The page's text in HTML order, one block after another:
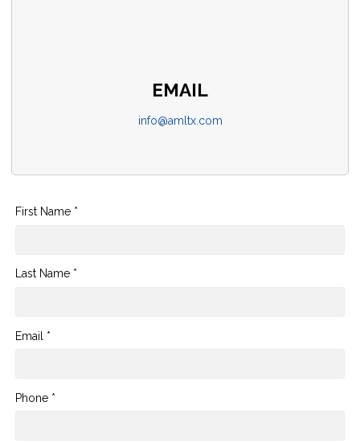
EMAIL
info@amltx.com
First Name *
Last Name *
Email *
Phone *